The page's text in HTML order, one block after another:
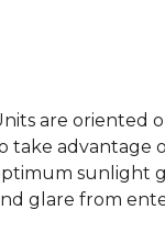
are oriented
take advantage
sunlight
glare from